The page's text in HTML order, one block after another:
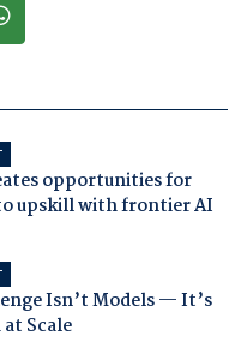
opportunities for
upskill with frontier AI
Isn’t Models — It’s
Scale